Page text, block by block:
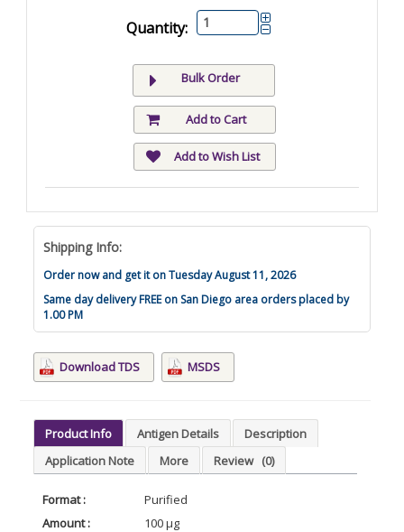
Quantity:
Bulk Order
Add to Cart
Add to Wish List
Shipping Info:
Order now and get it on Tuesday August 11, 2026
Same day delivery FREE on San Diego area orders placed by
1.00 PM
Download TDS MSDS
Product Info Antigen Details
Description
Application Note
More Review (0)
Format :
Purified
Amount :
100 µg